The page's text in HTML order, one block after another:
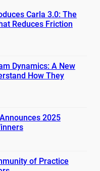
Carla 3.0: The
Reduces Friction
Dynamics: A New
How They
2025
of Practice